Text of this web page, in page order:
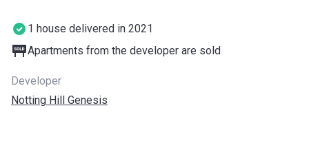
1 house delivered in 2021
Apartments from the developer are sold
Developer
Notting Hill Genesis